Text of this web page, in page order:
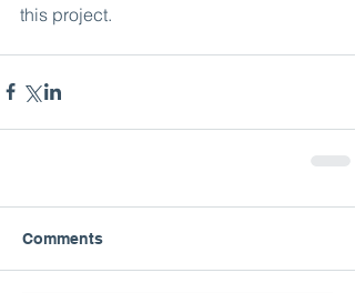
this project.
Comments